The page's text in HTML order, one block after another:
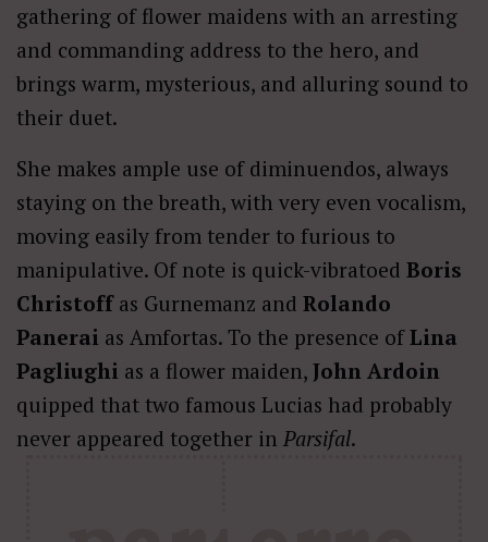
gathering of flower maidens with an arresting
and commanding address to the hero, and
brings warm, mysterious, and alluring sound to
their duet.
She makes ample use of diminuendos, always
staying on the breath, with very even vocalism,
moving easily from tender to furious to
manipulative. Of note is quick-vibratoed Boris
Christoffas Gurnemanz and Rolando
Panerai as Amfortas. To the presence ofLina
Pagliughi as a flower maiden, John Ardoin
quipped that two famous Lucias had probably
never appeared together in Parsifal.